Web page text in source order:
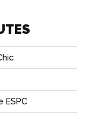
ESPC